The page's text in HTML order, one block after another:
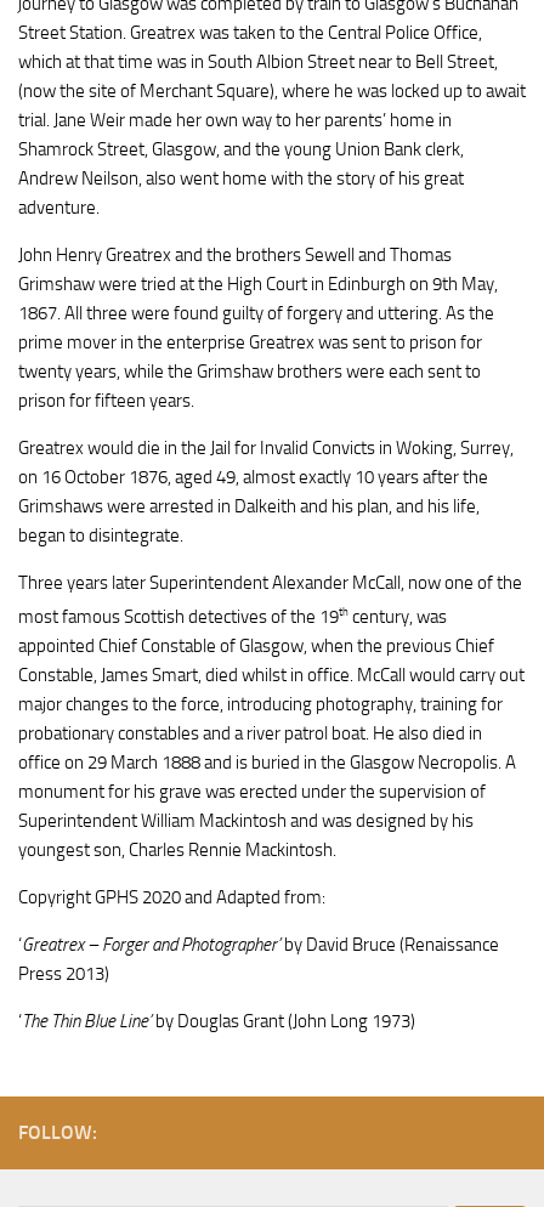
Street Station. Greatrex was taken to the Central Police Office,
which at that time was in South Albion Street near to Bell Street,
(now the site of Merchant Square), where he was locked up to await
trial. Jane Weir made her own way to her parents’ home in
Shamrock Street, Glasgow, and the young Union Bank clerk,
Andrew Neilson, also went home with the story of his great
adventure.
John Henry Greatrex and the brothers Sewell and Thomas
Grimshaw were tried at the High Court in Edinburgh on 9th May,
1867. All three were found guilty of forgery and uttering. As the
prime mover in the enterprise Greatrex was sent to prison for
twenty years, while the Grimshaw brothers were each sent to
prison for fifteen years.
Greatrex would die in the Jail for Invalid Convicts in Woking, Surrey,
on 16 October 1876, aged 49, almost exactly 10 years after the
Grimshaws were arrested in Dalkeith and his plan, and his life,
began to disintegrate.
Three years later Superintendent Alexander McCall, now one of the
most famous Scottish detectives of the 19th century, was
appointed Chief Constable of Glasgow, when the previous Chief
Constable, James Smart, died whilst in office. McCall would carry out
major changes to the force, introducing photography, training for
probationary constables and a river patrol boat. He also died in
office on 29 March 1888 and is buried in the Glasgow Necropolis. A
monument for his grave was erected under the supervision of
Superintendent William Mackintosh and was designed by his
youngest son, Charles Rennie Mackintosh.
Copyright GPHS 2020 and Adapted from:
‘Greatrex – Forger and Photographer’by David Bruce (Renaissance
Press 2013)
‘The Thin Blue Line’by Douglas Grant (John Long 1973)
FOLLOW: